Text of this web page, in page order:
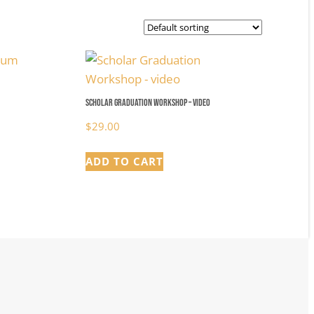
Scholar Graduation Workshop – video
$29.00
ADD TO CART